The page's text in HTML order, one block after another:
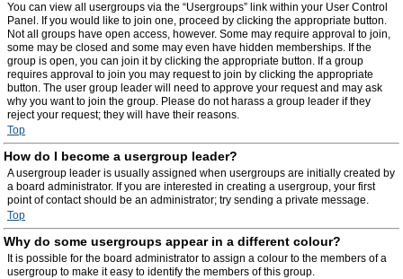
You can view all usergroups via the “Usergroups” link within your User Control
Panel. If you would like to join one, proceed by clicking the appropriate button.
Not all groups have open access, however. Some may require approval to join,
some may be closed and some may even have hidden memberships. If the
group is open, you can join it by clicking the appropriate button. If a group
requires approval to join you may request to join by clicking the appropriate
button. The user group leader will need to approve your request and may ask
why you want to join the group. Please do not harass a group leader if they
reject your request; they will have their reasons.
Top
How do I become a usergroup leader?
A usergroup leader is usually assigned when usergroups are initially created by
a board administrator. If you are interested in creating a usergroup, your first
point of contact should be an administrator; try sending a private message.
Top
Why do some usergroups appear in a different colour?
It is possible for the board administrator to assign a colour to the members of a
usergroup to make it easy to identify the members of this group.